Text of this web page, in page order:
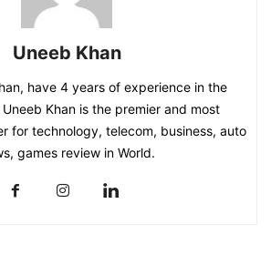
Uneeb Khan
have 4 years of experience in the
Khan is the premier and most
for technology, telecom, business, auto
games review in World.